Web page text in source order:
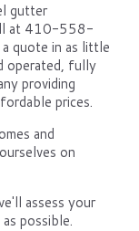
gutter
at 410-558-
quote in as little
operated, fully
providing
prices.
and
on
assess your
possible.